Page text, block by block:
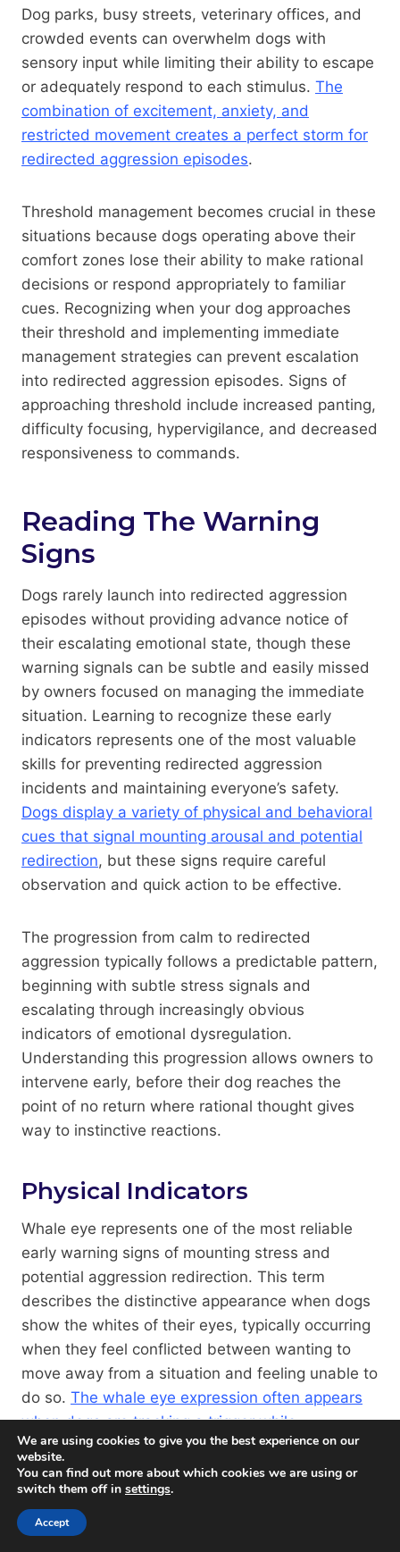
Dog parks, busy streets, veterinary offices, and
crowded events can overwhelm dogs with
sensory input while limiting their ability to escape
or adequately respond to each stimulus. The
combination of excitement, anxiety, and
restricted movement creates a perfect storm for
redirected aggression episodes.
Threshold management becomes crucial in these
situations because dogs operating above their
comfort zones lose their ability to make rational
decisions or respond appropriately to familiar
cues. Recognizing when your dog approaches
their threshold and implementing immediate
management strategies can prevent escalation
into redirected aggression episodes. Signs of
approaching threshold include increased panting,
difficulty focusing, hypervigilance, and decreased
responsiveness to commands.
Reading The Warning
Signs
Dogs rarely launch into redirected aggression
episodes without providing advance notice of
their escalating emotional state, though these
warning signals can be subtle and easily missed
by owners focused on managing the immediate
situation. Learning to recognize these early
indicators represents one of the most valuable
skills for preventing redirected aggression
incidents and maintaining everyone’s safety.
Dogs display a variety of physical and behavioral
cues that signal mounting arousal and potential
redirection, but these signs require careful
observation and quick action to be effective.
The progression from calm to redirected
aggression typically follows a predictable pattern,
beginning with subtle stress signals and
escalating through increasingly obvious
indicators of emotional dysregulation.
Understanding this progression allows owners to
intervene early, before their dog reaches the
point of no return where rational thought gives
way to instinctive reactions.
Physical Indicators
Whale eye represents one of the most reliable
early warning signs of mounting stress and
potential aggression redirection. This term
describes the distinctive appearance when dogs
show the whites of their eyes, typically occurring
when they feel conflicted between wanting to
move away from a situation and feeling unable to
do so. The whale eye expression often appears
when dogs are tracking a trigger while
simultaneously trying to monitor their
environment for escape routes or alternative
targets.
We are using cookies to give you the best experience on our
website.
You can find out more about which cookies we are using or
switch them off in settings.
Accept